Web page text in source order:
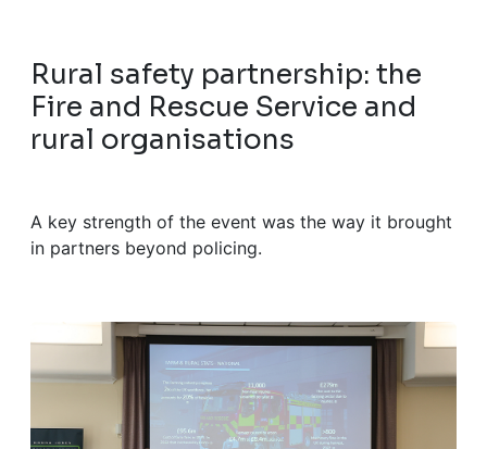
Rural safety partnership: the
Fire and Rescue Service and
rural organisations
A key strength of the event was the way it brought
in partners beyond policing.